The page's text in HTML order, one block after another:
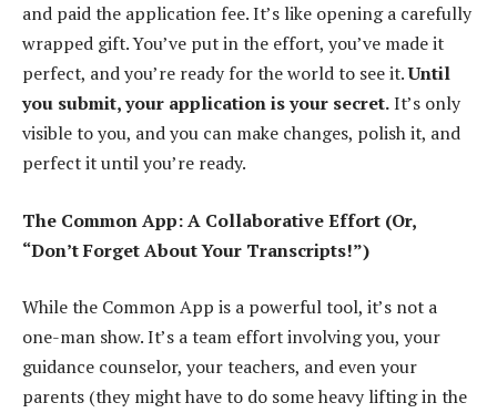
and paid the application fee. It’s like opening a carefully
wrapped gift. You’ve put in the effort, you’ve made it
perfect, and you’re ready for the world to see it.Until
you submit, your application is your secret.It’s only
visible to you, and you can make changes, polish it, and
perfect it until you’re ready.
The Common App: A Collaborative Effort (Or,
“Don’t Forget About Your Transcripts!”)
While the Common App is a powerful tool, it’s not a
one-man show. It’s a team effort involving you, your
guidance counselor, your teachers, and even your
parents (they might have to do some heavy lifting in the